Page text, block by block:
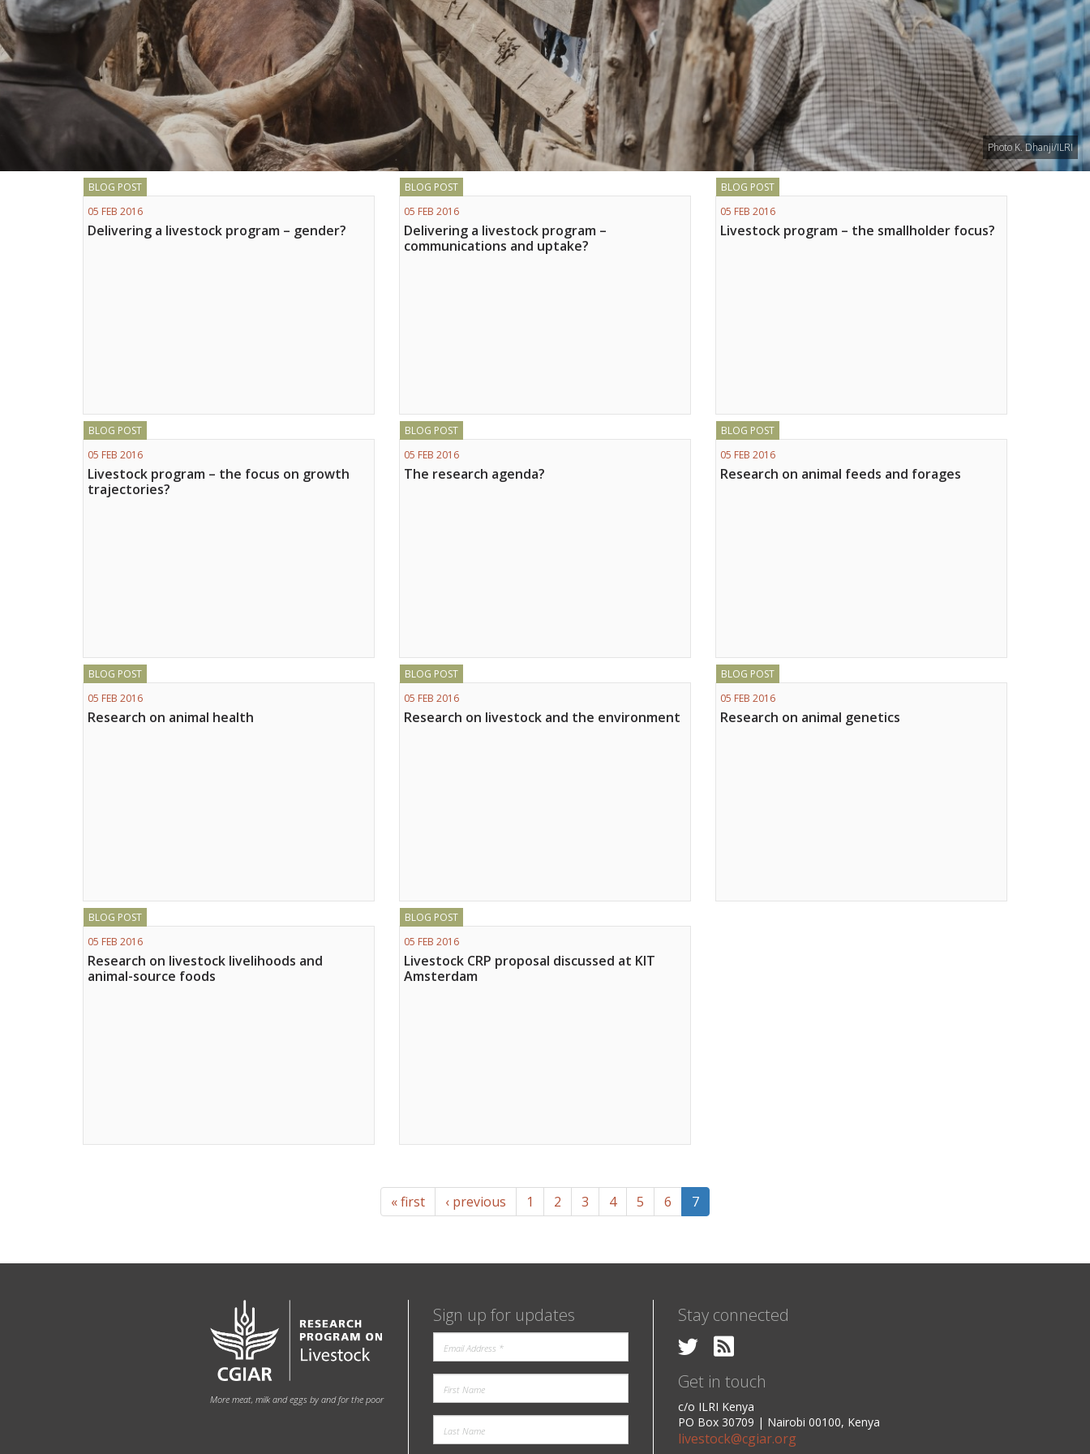
Photo K. Dhanji/ILRI
BLOG POST
05 FEB 2016
Delivering a livestock program – gender?
BLOG POST
05 FEB 2016
Delivering a livestock program –
communications and uptake?
BLOG POST
05 FEB 2016
Livestock program – the smallholder focus?
BLOG POST
05 FEB 2016
Livestock program – the focus on growth
trajectories?
BLOG POST
05 FEB 2016
The research agenda?
BLOG POST
05 FEB 2016
Research on animal feeds and forages
BLOG POST
05 FEB 2016
Research on animal health
BLOG POST
05 FEB 2016
Research on livestock and the environment
BLOG POST
05 FEB 2016
Research on animal genetics
BLOG POST
05 FEB 2016
Research on livestock livelihoods and
animal-source foods
BLOG POST
05 FEB 2016
Livestock CRP proposal discussed at KIT
Amsterdam
« first ‹ previous 1 2 3 4 5 6 7
More meat, milk and eggs by and for the poor
Sign up for updates Stay connected
Get in touch
c/o ILRI Kenya
PO Box 30709 | Nairobi 00100, Kenya
livestock@cgiar.org